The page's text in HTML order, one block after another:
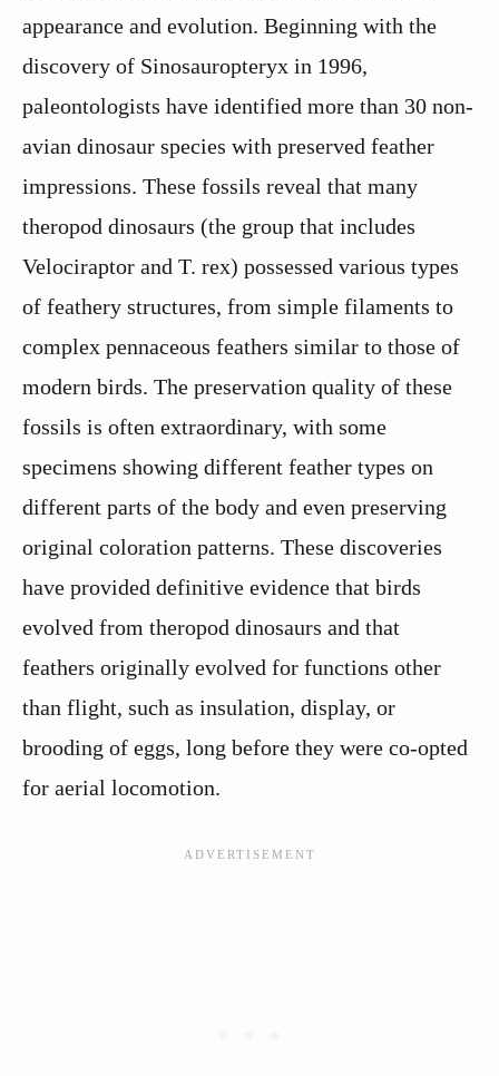
appearance and evolution. Beginning with the
discovery of Sinosauropteryx in 1996,
paleontologists have identified more than 30 non-
avian dinosaur species with preserved feather
impressions. These fossils reveal that many
theropod dinosaurs (the group that includes
Velociraptor and T. rex) possessed various types
of feathery structures, from simple filaments to
complex pennaceous feathers similar to those of
modern birds. The preservation quality of these
fossils is often extraordinary, with some
specimens showing different feather types on
different parts of the body and even preserving
original coloration patterns. These discoveries
have provided definitive evidence that birds
evolved from theropod dinosaurs and that
feathers originally evolved for functions other
than flight, such as insulation, display, or
brooding of eggs, long before they were co-opted
for aerial locomotion.